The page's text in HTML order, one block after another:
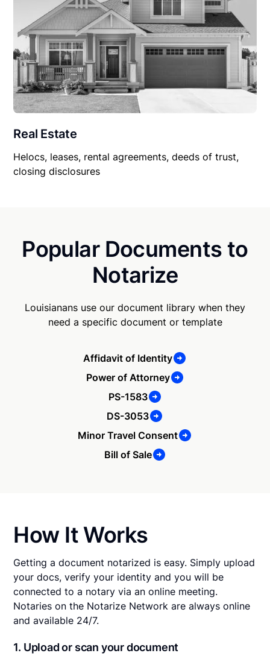
Real Estate
Helocs, leases, rental agreements, deeds of trust,
closing disclosures
Popular Documents to
Notarize
Louisianans use our document library when they
need a specific document or template
Affidavit of Identity
Power of Attorney
PS-1583
DS-3053
Minor Travel Consent
Bill of Sale
How It Works
Getting a document notarized is easy. Simply upload
your docs, verify your identity and you will be
connected to a notary via an online meeting.
Notaries on the Notarize Network are always online
and available 24/7.
1. Upload or scan your document